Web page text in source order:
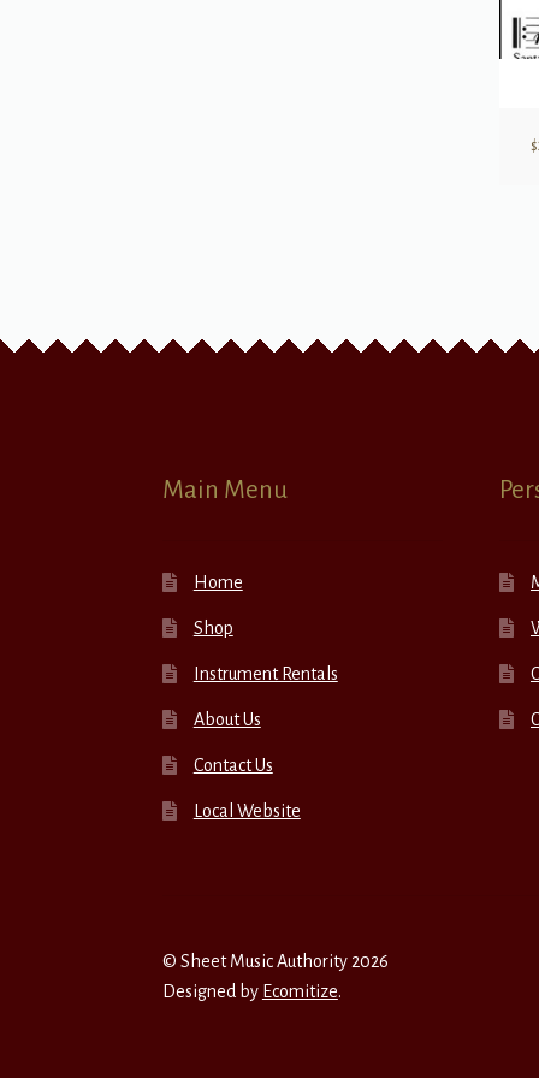
$
Main Menu
Home
Shop
Instrument Rentals
About Us
Contact Us
Local Website
© Sheet Music Authority 2026
Designed by Ecomitize.